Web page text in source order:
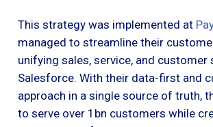
This strategy was implemented at
managed to streamline their
unifying sales, service, and customer
Salesforce. With their data-first and
approach in a single source of truth,
to serve over 1bn customers while